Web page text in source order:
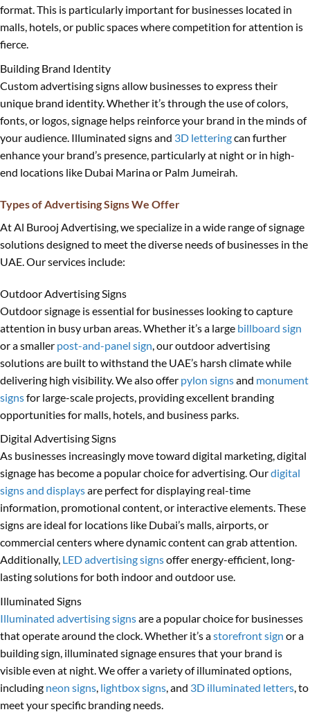
format. This is particularly important for businesses located in
malls, hotels, or public spaces where competition for attention is
fierce.
Building Brand Identity
Custom advertising signs allow businesses to express their
unique brand identity. Whether it’s through the use of colors,
fonts, or logos, signage helps reinforce your brand in the minds of
your audience. Illuminated signs and 3D letteringcan further
enhance your brand’s presence, particularly at night or in high-
end locations like Dubai Marina or Palm Jumeirah.
Types of Advertising Signs We Offer
At Al Burooj Advertising, we specialize in a wide range of signage
solutions designed to meet the diverse needs of businesses in the
UAE. Our services include:
Outdoor Advertising Signs
Outdoor signage is essential for businesses looking to capture
attention in busy urban areas. Whether it’s a large billboard sign
or a smaller post-and-panel sign , our outdoor advertising
solutions are built to withstand the UAE’s harsh climate while
delivering high visibility. We also offer pylon signsand monument
signsfor large-scale projects, providing excellent branding
opportunities for malls, hotels, and business parks.
Digital Advertising Signs
As businesses increasingly move toward digital marketing, digital
signage has become a popular choice for advertising. Ourdigital
signs and displaysare perfect for displaying real-time
information, promotional content, or interactive elements. These
signs are ideal for locations like Dubai’s malls, airports, or
commercial centers where dynamic content can grab attention.
Additionally, LED advertising signsoffer energy-efficient, long-
lasting solutions for both indoor and outdoor use.
Illuminated Signs
Illuminated advertising signsare a popular choice for businesses
that operate around the clock. Whether it’s astorefront sign or a
building sign, illuminated signage ensures that your brand is
visible even at night. We offer a variety of illuminated options,
including neon signs lightbox signs , and 3D illuminated letters , to
meet your specific branding needs.